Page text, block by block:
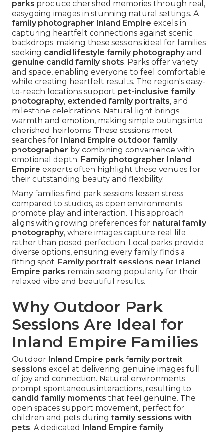
parks produce cherished memories through real,
easygoing images in stunning natural settings. A
family photographer Inland Empire excels in
capturing heartfelt connections against scenic
backdrops, making these sessions ideal for families
seeking candid lifestyle family photographyand
genuine candid family shots. Parks offer variety
and space, enabling everyone to feel comfortable
while creating heartfelt results. The region's easy-
to-reach locations support pet-inclusive family
photography, extended family portraits, and
milestone celebrations. Natural light brings
warmth and emotion, making simple outings into
cherished heirlooms. These sessions meet
searches for Inland Empire outdoor family
photographer by combining convenience with
emotional depth. Family photographer Inland
Empire experts often highlight these venues for
their outstanding beauty and flexibility.
Many families find park sessions lessen stress
compared to studios, as open environments
promote play and interaction. This approach
aligns with growing preferences for natural family
photography, where images capture real life
rather than posed perfection. Local parks provide
diverse options, ensuring every family finds a
fitting spot. Family portrait sessions near Inland
Empire parks remain seeing popularity for their
relaxed vibe and beautiful results.
Why Outdoor Park
Sessions Are Ideal for
Inland Empire Families
Outdoor Inland Empire park family portrait
sessions excel at delivering genuine images full
of joy and connection. Natural environments
prompt spontaneous interactions, resulting to
candid family moments that feel genuine. The
open spaces support movement, perfect for
children and pets during family sessions with
pets. A dedicated
Inland Empire family